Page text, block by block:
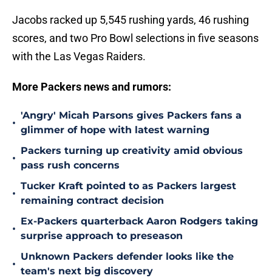
Jacobs racked up 5,545 rushing yards, 46 rushing
scores, and two Pro Bowl selections in five seasons
with the Las Vegas Raiders.
More Packers news and rumors:
•
'Angry' Micah Parsons gives Packers fans a
glimmer of hope with latest warning
•
Packers turning up creativity amid obvious
pass rush concerns
•
Tucker Kraft pointed to as Packers largest
remaining contract decision
•
Ex-Packers quarterback Aaron Rodgers taking
surprise approach to preseason
•
Unknown Packers defender looks like the
team's next big discovery